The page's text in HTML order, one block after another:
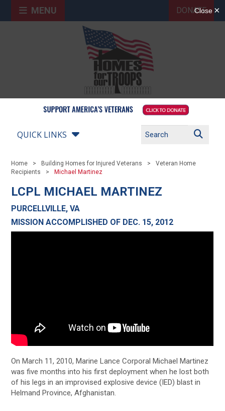
MENU DONATE
QUICK LINKS
Home Building Homes for Injured Veterans
Veteran Home
Recipients
Michael Martinez
LCPL MICHAEL MARTINEZ
PURCELLVILLE, VA
MISSION ACCOMPLISHED OF DEC. 15, 2012
On March 11, 2010, Marine Lance Corporal Michael Martinez
was five months into his first deployment when he lost both
of his legs in an improvised explosive device (IED) blast in
Helmand Province, Afghanistan.